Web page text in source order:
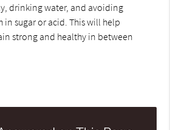
drinking water, and avoiding
in sugar or acid. This will help
strong and healthy in between